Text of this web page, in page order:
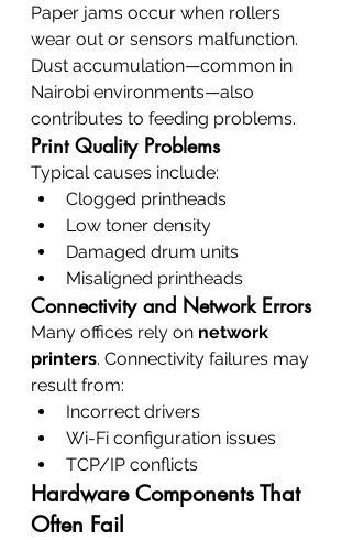
Paper jams occur when rollers
wear out or sensors malfunction.
Dust accumulation—common in
Nairobi environments—also
contributes to feeding problems.
Print Quality Problems
Typical causes include:
Clogged printheads
Low toner density
Damaged drum units
Misaligned printheads
Connectivity and Network Errors
Many offices rely on network
printers. Connectivity failures may
result from:
Incorrect drivers
Wi-Fi configuration issues
TCP/IP conflicts
Hardware Components That
Often Fail